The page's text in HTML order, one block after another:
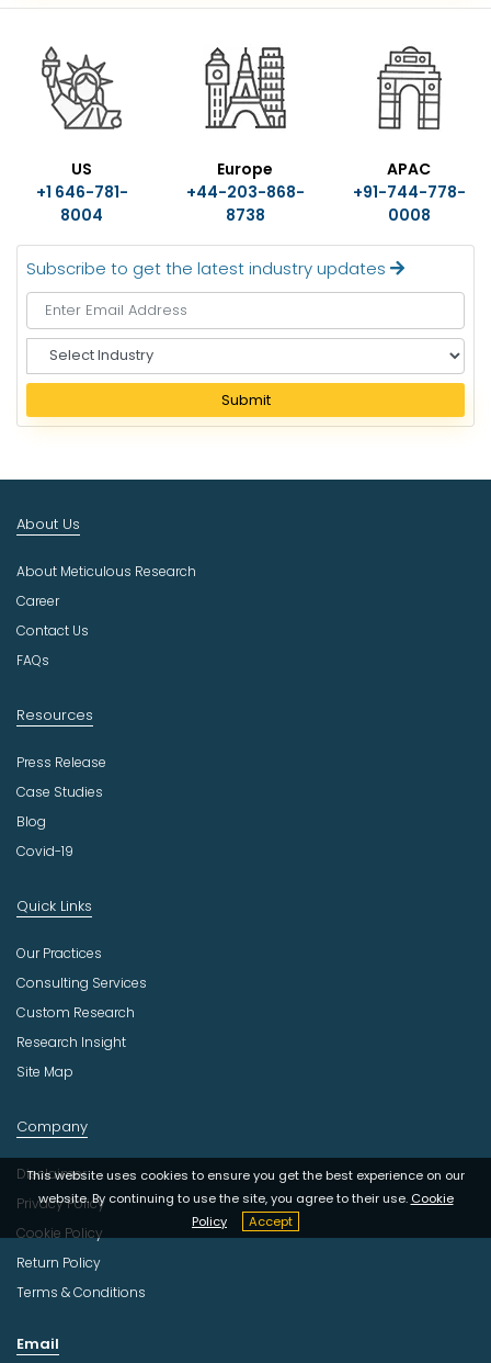
US
+1 646-781-
8004
Europe
+44-203-868-
8738
APAC
+91-744-778-
0008
Subscribe to get the latest industry updates
e
e
I
d
s
t
r
Submit
This website uses cookies to ensure you get the best experience on our
website. By continuing to use the site, you agree to their use. Cookie
Policy
Accept
About Us
About Meticulous Research
Career
Contact Us
FAQs
Resources
Press Release
Case Studies
Blog
Covid-19
Quick Links
Our Practices
Consulting Services
Custom Research
Research Insight
Site Map
Company
Disclaimer
Privacy Policy
Cookie Policy
Return Policy
Terms & Conditions
Email